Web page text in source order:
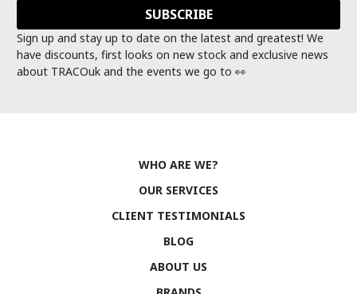
Sign up and stay up to date on the latest and greatest! We
have discounts, first looks on new stock and exclusive news
about TRACOuk and the events we go to 👀
WHO ARE WE?
OUR SERVICES
CLIENT TESTIMONIALS
BLOG
ABOUT US